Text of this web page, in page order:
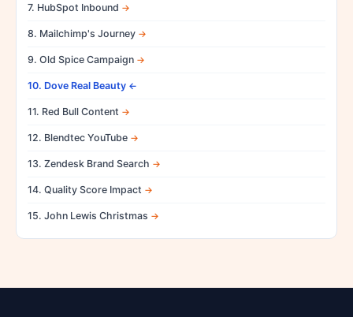
7. HubSpot Inbound
8. Mailchimp's Journey
9. Old Spice Campaign
10. Dove Real Beauty
11. Red Bull Content
12. Blendtec YouTube
13. Zendesk Brand Search
14. Quality Score Impact
15. John Lewis Christmas